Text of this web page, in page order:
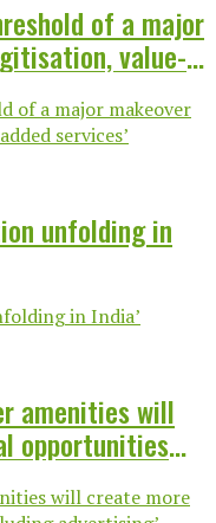
of a major
value-
of a major makeover
services’
unfolding in
in India’
amenities will
opportunities
will create more